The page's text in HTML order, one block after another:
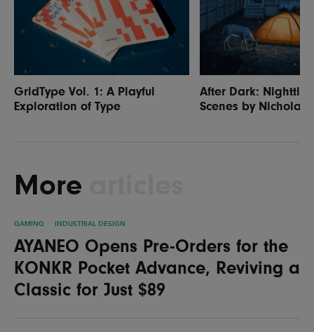
GridType Vol. 1: A Playful
Exploration of Type
After Dark:
Scenes by Nicholas
More
GAMING INDUSTRIAL DESIGN
AYANEO Opens Pre-Orders for the
KONKR Pocket Advance, Reviving a
Classic for Just $89